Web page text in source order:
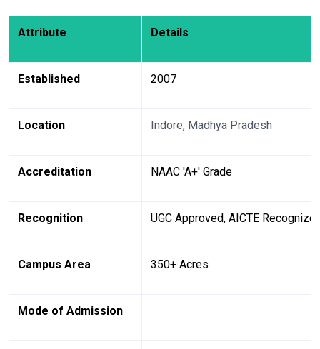
Attribute Details
Established 2007
Location Indore, Madhya Pradesh
Accreditation NAAC 'A+' Grade
Recognition UGC Approved, AICTE
Campus Area 350+ Acres
Mode of Admission